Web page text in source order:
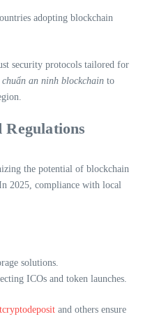
adopting blockchain
security protocols tailored for
an ninh blockchain to
Regulations
the potential of blockchain
2025, compliance with local
solutions.
ICOs and token launches.
and others ensure